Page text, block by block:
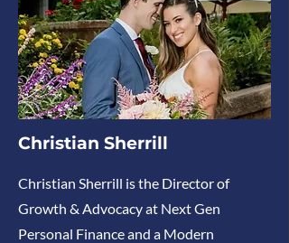
Christian Sherrill
Christian Sherrill is the Director of
Growth & Advocacy at Next Gen
Personal Finance and a Modern